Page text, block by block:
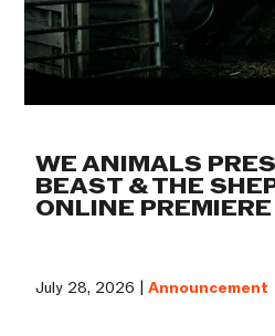
WE ANIMALS
BEAST & THE
ONLINE PREMIERE
July 28, 2026 |Announcement